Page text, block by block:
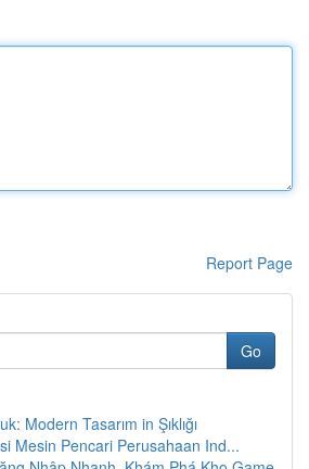
Report Page
Go
Modern Tasarım in Şıklığı
Mesin Pencari Perusahaan Ind...